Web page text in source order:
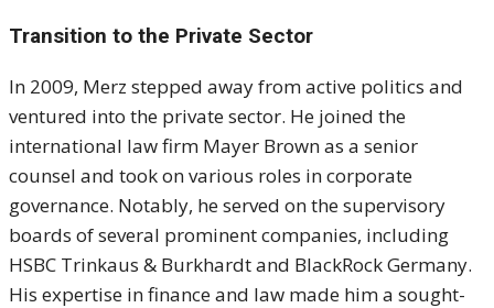
Transition to the Private Sector
In 2009, Merz stepped away from active politics and
ventured into the private sector. He joined the
international law firm Mayer Brown as a senior
counsel and took on various roles in corporate
governance. Notably, he served on the supervisory
boards of several prominent companies, including
HSBC Trinkaus & Burkhardt and BlackRock Germany.
His expertise in finance and law made him a sought-